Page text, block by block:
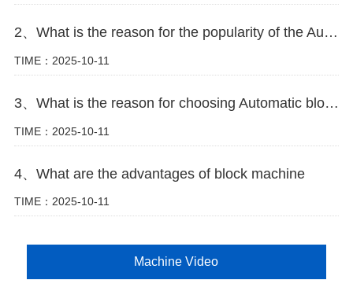
2、What is the reason for the popularity of the Automatic block machine
TIME：2025-10-11
3、What is the reason for choosing Automatic block machine
TIME：2025-10-11
4、What are the advantages of block machine
TIME：2025-10-11
Machine Video